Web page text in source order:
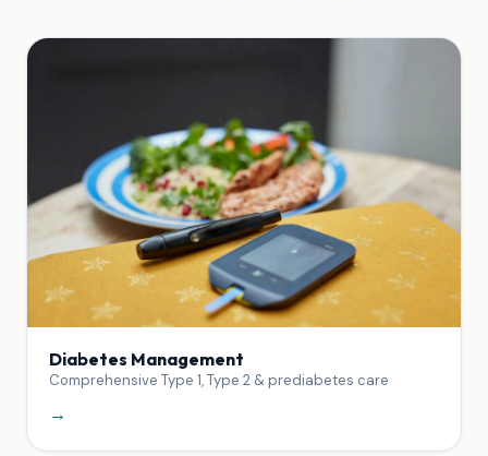
Diabetes Management
Comprehensive Type 1, Type 2 & prediabetes care
→